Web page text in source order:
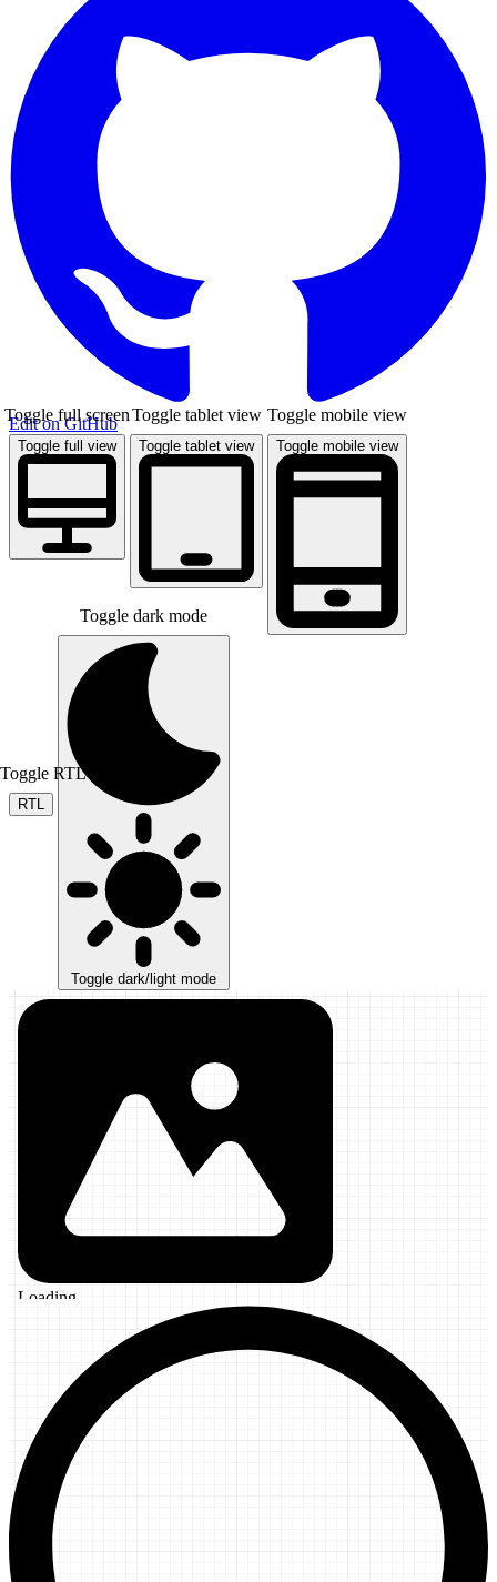
Edit on GitHub
Toggle full view
Toggle full screen
Toggle tablet view
Toggle tablet view
Toggle mobile view
Toggle mobile view
RTL
Toggle RTL mode
Toggle dark/light mode
Toggle dark mode